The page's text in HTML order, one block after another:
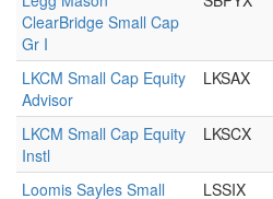
ClearBridge Small Cap
Gr I
LKCM Small Cap Equity
Advisor
LKSAX
LKCM Small Cap Equity
Instl
LKSCX
Loomis Sayles Small LSSIX